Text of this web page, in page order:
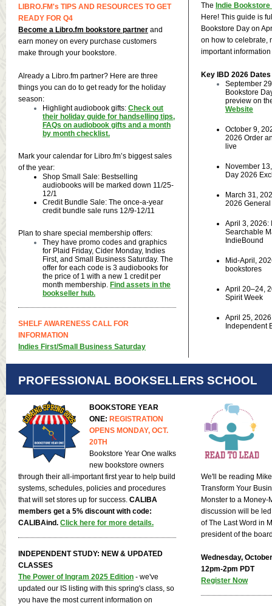
LIBRO.FM's TIPS AND RESOURCES TO GET
READY FOR Q4
Become a Libro.fm bookstore partner and
earn money on every purchase customers
make through your bookstore.
Already a Libro.fm partner? Here are three
things you can do to get ready for the holiday
season:
Highlight audiobook gifts: Check out
their holiday guide for handselling tips,
FAQs on audiobook gifts and a month
by month checklist.
Mark your calendar for Libro.fm’s biggest sales
of the year:
Shop Small Sale: Bestselling
audiobooks will be marked down 11/25-
12/1
Credit Bundle Sale: The once-a-year
credit bundle sale runs 12/9-12/11
Plan to share special membership offers:
They have promo codes and graphics
for Plaid Friday, Cider Monday, Indies
First, and Small Business Saturday. The
offer for each code is 3 audiobooks for
the price of 1 with a new 1 credit per
month membership. Find assets in the
bookseller hub.
SHELF AWARENESS CALL FOR
INFORMATION
Indies First/Small Business Saturday
The Indie Bookstore
Here! This guide is
Bookstore Day on
on how to celebrate,
important
Key IBD 2026
September
Bookstore
preview on
Website
October 9,
2026 Order
live
November
Day 2026
March 31,
2026
April 3, 2026:
Searchable
IndieBound
Mid-April,
bookstores
April 20–24,
Spirit Week
April 25,
Independent
PROFESSIONAL BOOKSELLERS SCHOOL
BOOKSTORE YEAR
ONE: REGISTRATION
OPENS MONDAY, OCT.
20TH
Bookstore Year One walks
new bookstore owners
through their all-important first year to help build
systems, schedules, policies and procedures
that will set stores up for success. CALIBA
members get a 5% discount with code:
CALIBAind. Click here for more details.
INDEPENDENT STUDY: NEW & UPDATED
CLASSES
The Power of Ingram 2025 Edition - we've
updated our IS listing with this spring's class, so
you have the most current information on
We'll be reading
Transform Your
Monster to a Money-
discussion will be
of The Last Word in
president of the
Wednesday,
12pm-2pm PDT
Register Now